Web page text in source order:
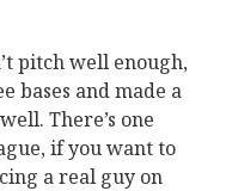
pitch well enough,
bases and made a
There’s one
if you want to
a real guy on